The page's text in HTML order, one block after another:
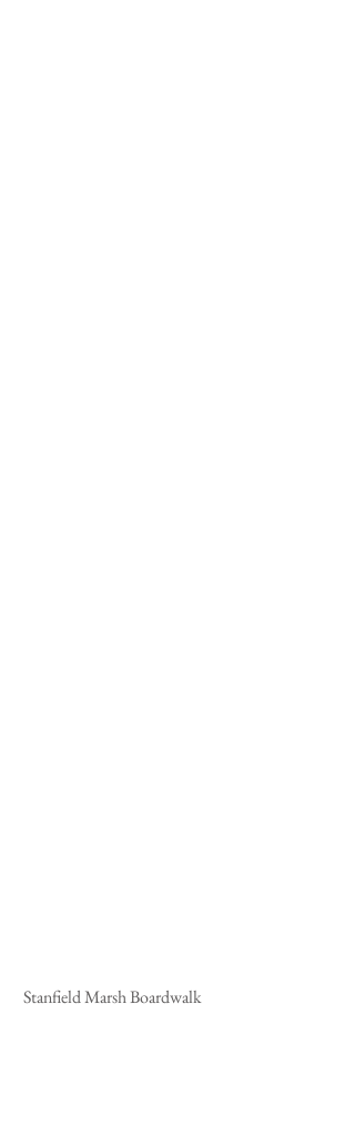
Stanfield Marsh Boardwalk